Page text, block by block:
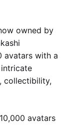
owned by
avatars with a
collectibility,
avatars